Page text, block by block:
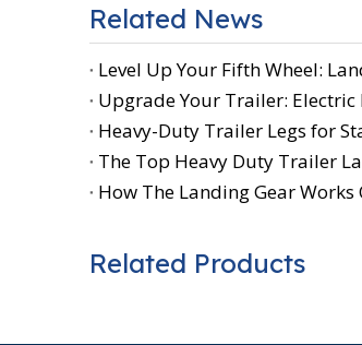
Related News
Level Up Your Fifth Wheel:
Upgrade Your Trailer: Electric
Heavy-Duty Trailer Legs for
The Top Heavy Duty Trailer
How The Landing Gear
Related Products